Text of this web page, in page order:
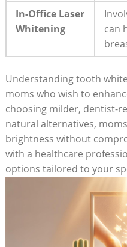
In-Office Laser
Whitening
can
Understanding tooth
moms who wish to
choosing milder, dentist-
natural alternatives,
brightness without
with a healthcare
options tailored to your